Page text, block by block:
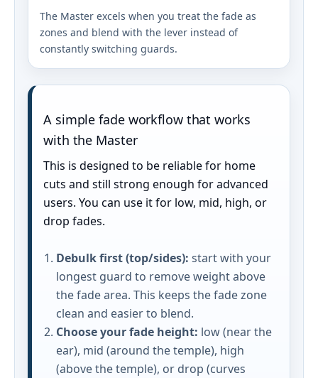
The Master excels when you treat the fade as
zones and blend with the lever instead of
constantly switching guards.
A simple fade workflow that works
with the Master
This is designed to be reliable for home
cuts and still strong enough for advanced
users. You can use it for low, mid, high, or
drop fades.
Debulk first (top/sides): start with your
longest guard to remove weight above
the fade area. This keeps the fade zone
clean and easier to blend.
Choose your fade height: low (near the
ear), mid (around the temple), high
(above the temple), or drop (curves